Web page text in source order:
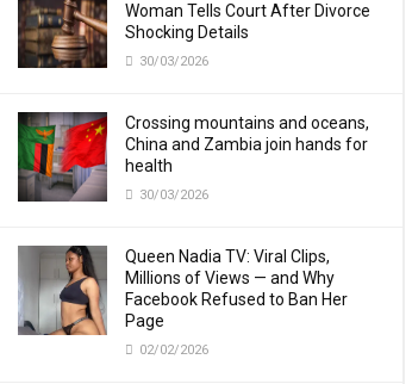
Woman Tells Court After Divorce
Shocking Details
30/03/2026
Crossing mountains and oceans,
China and Zambia join hands for
health
30/03/2026
Queen Nadia TV: Viral Clips,
Millions of Views — and Why
Facebook Refused to Ban Her
Page
02/02/2026